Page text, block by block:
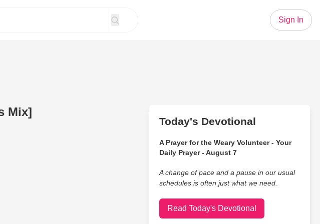
Sign In
Mix]
Today's Devotional
A Prayer for the Weary Volunteer - Your
Daily Prayer - August 7
A change of pace and a pause in our usual
schedules is often just what we need.
Read Today's Devotional